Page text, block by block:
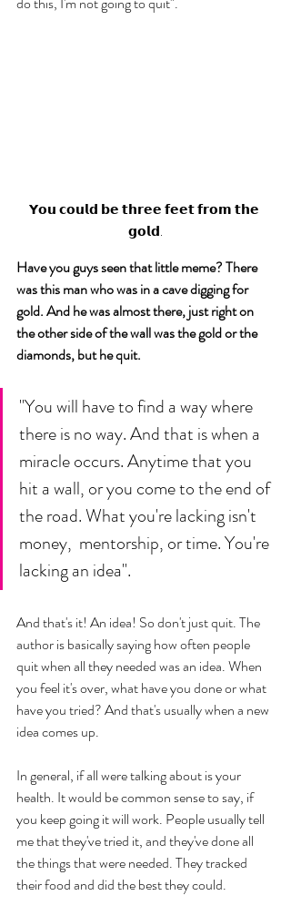
𝗬𝗼𝘂 𝗰𝗼𝘂𝗹𝗱 𝗯𝗲 𝘁𝗵𝗿𝗲𝗲 𝗳𝗲𝗲𝘁 𝗳𝗿𝗼𝗺 𝘁𝗵𝗲
𝗴𝗼𝗹𝗱.
Have you guys seen that little meme? There
was this man who was in a cave digging for
gold. And he was almost there, just right on
the other side of the wall was the gold or the
diamonds, but he quit.
"You will have to find a way where
there is no way. And that is when a
miracle occurs. Anytime that you
hit a wall, or you come to the end of
the road. What you're lacking isn't
money,  mentorship, or time. You're
lacking an idea".
And that's it! An idea! So don't just quit. The
author is basically saying how often people
quit when all they needed was an idea. When
you feel it's over, what have you done or what
have you tried? And that's usually when a new
idea comes up.
In general, if all were talking about is your
health. It would be common sense to say, if
you keep going it will work. People usually tell
me that they've tried it, and they've done all
the things that were needed. They tracked
their food and did the best they could.